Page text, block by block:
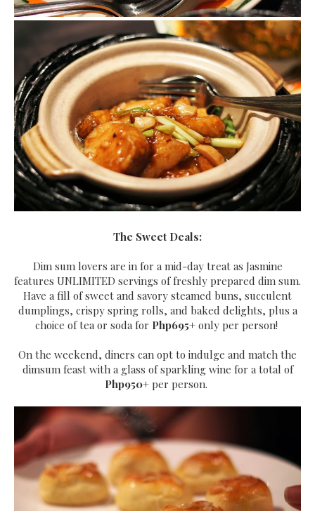
The Sweet Deals:
Dim sum lovers are in for a mid-day treat as Jasmine
features UNLIMITED servings of freshly prepared dim sum.
Have a fill of sweet and savory steamed buns, succulent
dumplings, crispy spring rolls, and baked delights, plus a
choice of tea or soda for Php695+only per person!
On the weekend, diners can opt to indulge and match the
dimsum feast with a glass of sparkling wine for a total of
Php950+ per person.